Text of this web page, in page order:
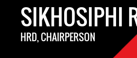
SIKHOSIPHI
HRD, CHAIRPERSON